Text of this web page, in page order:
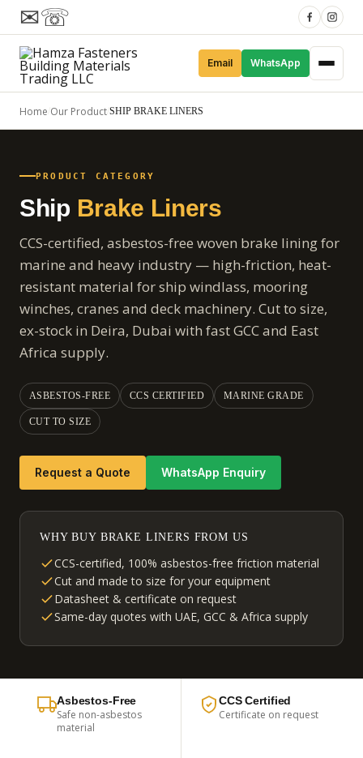
✉☏
Email WhatsApp
Home Our Product SHIP BRAKE LINERS
PRODUCT CATEGORY
Ship Brake Liners
CCS-certified, asbestos-free woven brake lining for
marine and heavy industry — high-friction, heat-
resistant material for ship windlass, mooring
winches, cranes and deck machinery. Cut to size,
ex-stock in Deira, Dubai with fast GCC and East
Africa supply.
ASBESTOS-FREE CCS CERTIFIED MARINE GRADE
CUT TO SIZE
Request a Quote WhatsApp Enquiry
WHY BUY BRAKE LINERS FROM US
CCS-certified, 100% asbestos-free friction material
Cut and made to size for your equipment
Datasheet & certificate on request
Same-day quotes with UAE, GCC & Africa supply
Asbestos-Free
Safe non-asbestos
material
CCS Certified
Certificate on request